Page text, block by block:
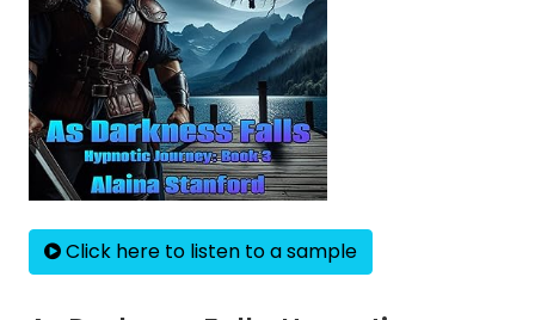
Click here to listen to a sample